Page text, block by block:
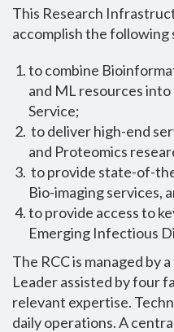
This Research
accomplish the following
to combine
and ML resources
Service;
to deliver high-end
and Proteomics
to provide state-of-
Bio-imaging services,
to provide access to
Emerging Infectious
The RCC is managed by
Leader assisted by four
relevant expertise.
daily operations. A